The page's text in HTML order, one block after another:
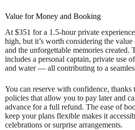
Value for Money and Booking
At $351 for a 1.5-hour private
high, but it’s worth considering the
and the unforgettable memories created.
includes a personal captain, private use
and water — all contributing to a
You can reserve with confidence,
policies that allow you to pay later and
advance for a full refund. The ease of
keep your plans flexible makes it
celebrations or surprise arrangements.